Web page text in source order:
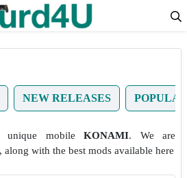
NEW RELEASES
unique mobileKONAMI. We are
with the best mods available here